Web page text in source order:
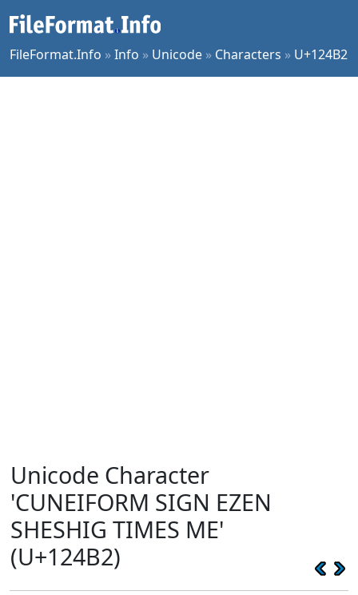
FileFormat.Info »Info » Unicode » Characters » U+124B2
Unicode Character
'CUNEIFORM SIGN EZEN
SHESHIG TIMES ME'
(U+124B2)